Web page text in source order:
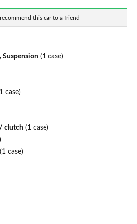
this car to a friend
Suspension (1 case)
case)
/ clutch (1 case)
(1 case)